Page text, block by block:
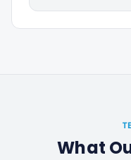
What